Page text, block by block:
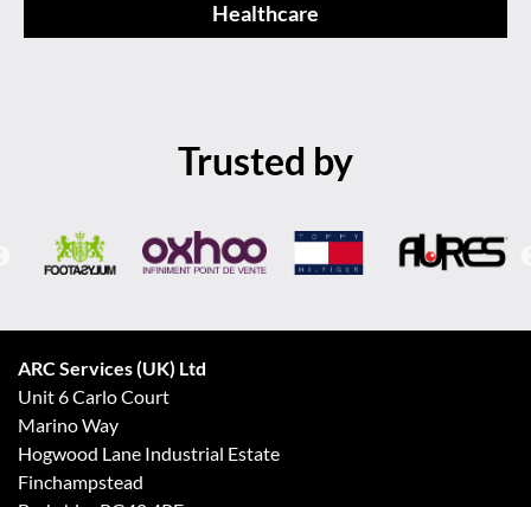
Healthcare
Trusted by
ARC Services (UK) Ltd
Unit 6 Carlo Court
Marino Way
Hogwood Lane Industrial Estate
Finchampstead